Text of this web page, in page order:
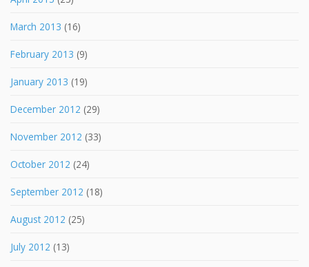
March 2013 (16)
February 2013 (9)
January 2013 (19)
December 2012 (29)
November 2012 (33)
October 2012 (24)
September 2012 (18)
August 2012 (25)
July 2012 (13)